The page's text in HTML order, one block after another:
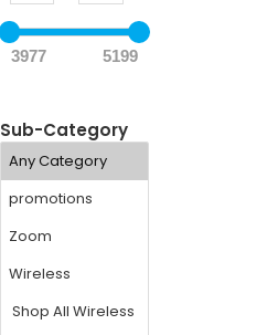
3977 5199
Sub-Category